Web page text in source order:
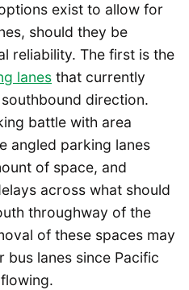
exist to allow for
should they be
reliability. The first is the
lanes that currently
direction.
battle with area
angled parking lanes
of space, and
across what should
throughway of the
of these spaces may
bus lanes since Pacific